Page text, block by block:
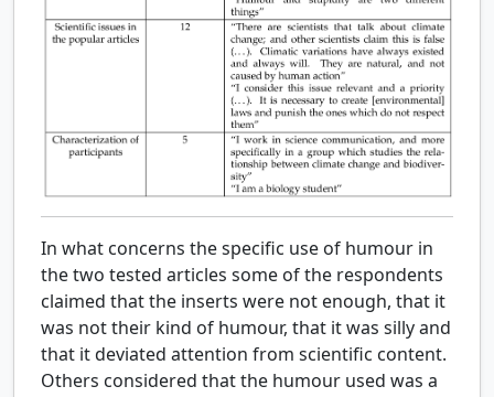
In what concerns the specific use of humour in
the two tested articles some of the respondents
claimed that the inserts were not enough, that it
was not their kind of humour, that it was silly and
that it deviated attention from scientific content.
Others considered that the humour used was a